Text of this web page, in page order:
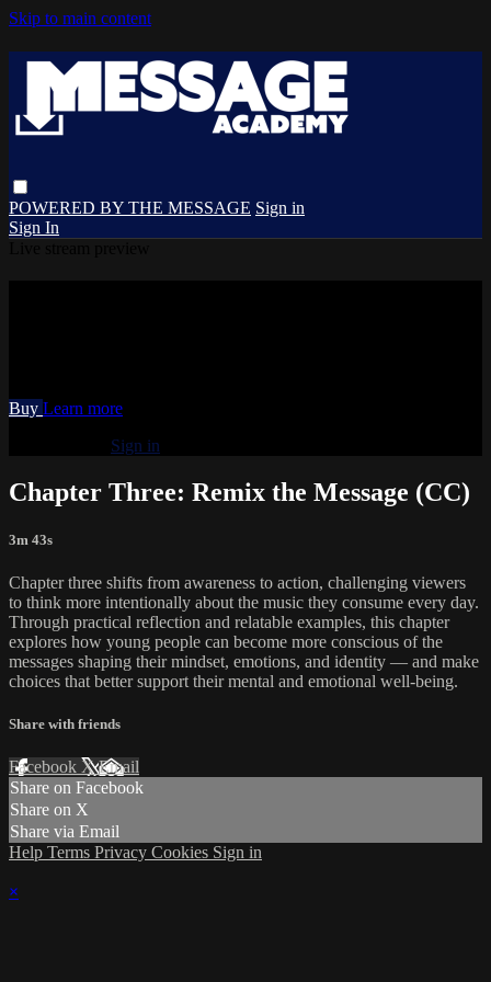
Skip to main content
POWERED BY THE MESSAGE Sign in
Sign In
Buy Learn more
Sign in
Chapter Three: Remix the Message (CC)
3m 43s
Chapter three shifts from awareness to action, challenging viewers
to think more intentionally about the music they consume every day.
Through practical reflection and relatable examples, this chapter
explores how young people can become more conscious of the
messages shaping their mindset, emotions, and identity — and make
choices that better support their mental and emotional well-being.
Share with friends
Facebook XEmail
Share on Facebook
Share on X
Share via Email
Help Terms Privacy Cookies Sign in
×